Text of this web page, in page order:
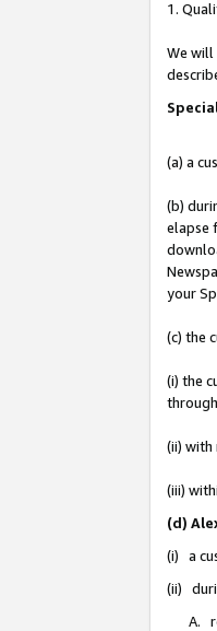
1.
We will
(a) a
(b)
elapse
your
(c) the
(i) the
(ii) with
(iii)
(d)
(i) a
(ii)
A.